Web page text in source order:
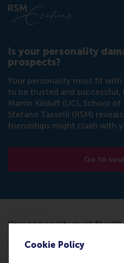
Cookie Policy
Is your personality
prospects?
Your personality must fit
to be trusted and successful,
Martin Kilduff (UCL School of
Stefano Tasselli (RSM)
friendships might clash with
Go to
Your personality must fit
to be trusted and successful,
Martin Kilduff (UCL School of
Stefano Tasselli (RSM)